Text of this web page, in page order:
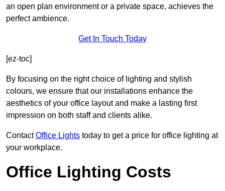
an open plan environment or a private space, achieves the
perfect ambience.
Get In Touch Today
[ez-toc]
By focusing on the right choice of lighting and stylish
colours, we ensure that our installations enhance the
aesthetics of your office layout and make a lasting first
impression on both staff and clients alike.
ContactOffice Lights today to get a price for office lighting at
your workplace.
Office Lighting Costs